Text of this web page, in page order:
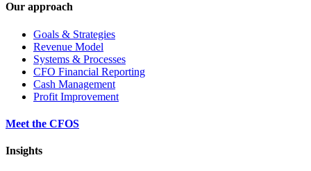
Our approach
Goals & Strategies
Revenue Model
Systems & Processes
CFO Financial Reporting
Cash Management
Profit Improvement
Meet the CFOS
Insights